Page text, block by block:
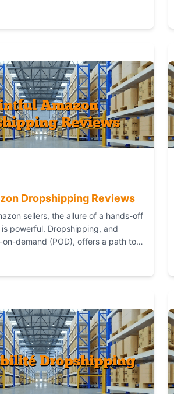
Dropshipping Reviews
sellers, the allure of a hands-off
powerful. Dropshipping, and
demand (POD), offers a path to